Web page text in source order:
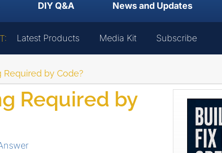
DIY Q&A News and Updates
Latest Products Media Kit Subscribe
Required by Code?
Required by